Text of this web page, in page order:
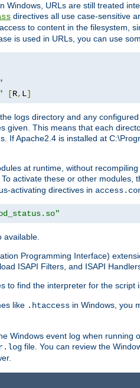
Windows, URLs are still treated
directives all use case-sensitive
to content in the filesystem,
is used in URLs, you can use
[R, L]
logs directory and any
given. This means that each
If Apache2.4 is installed at
at runtime, without
activate these or other modules,
activating directives in
available.
Programming Interface)
load ISAPI Filters, and ISAPI
to find the interpreter for the script
like .htaccess in Windows, you
Windows event log when
file. You can review the